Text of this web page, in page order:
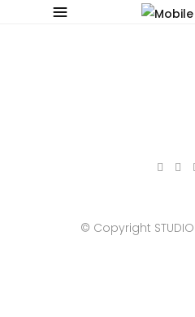
© Copyright STUDIO